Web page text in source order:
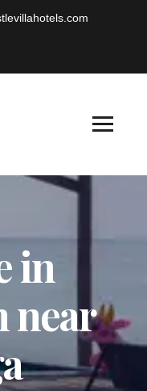
in
near